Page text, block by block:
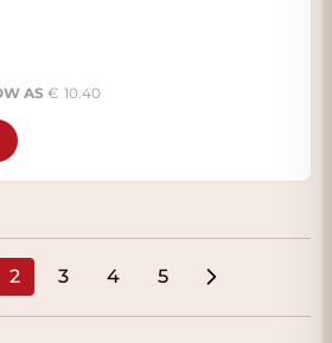
AS 10.40
You're currently reading page
2 Page
3 Page
4 Page
5